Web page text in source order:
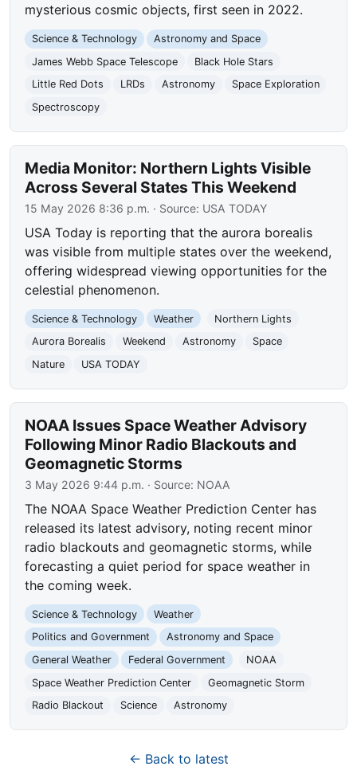
mysterious cosmic objects, first seen in 2022.
Science & Technology
Astronomy and Space
James Webb Space Telescope
Black Hole Stars
Little Red Dots
LRDs Astronomy
Space Exploration
Spectroscopy
Media Monitor: Northern Lights Visible
Across Several States This Weekend
15 May 2026 8:36 p.m. · Source: USA TODAY
USA Today is reporting that the aurora borealis
was visible from multiple states over the weekend,
offering widespread viewing opportunities for the
celestial phenomenon.
Science & Technology Weather
Northern Lights
Aurora Borealis
Weekend Astronomy
Space
Nature
USA TODAY
NOAA Issues Space Weather Advisory
Following Minor Radio Blackouts and
Geomagnetic Storms
3 May 2026 9:44 p.m. · Source: NOAA
The NOAA Space Weather Prediction Center has
released its latest advisory, noting recent minor
radio blackouts and geomagnetic storms, while
forecasting a quiet period for space weather in
the coming week.
Science & Technology
Weather
Politics and Government
Astronomy and Space
General Weather
Federal Government
NOAA
Space Weather Prediction Center
Geomagnetic Storm
Radio Blackout
Science Astronomy
← Back to latest